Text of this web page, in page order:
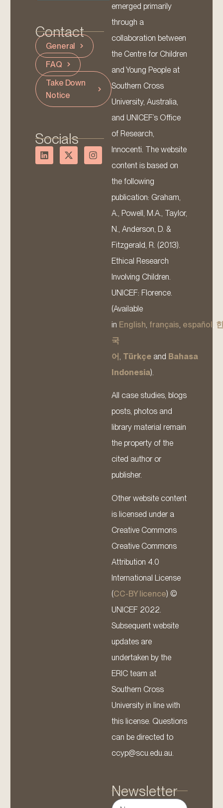
Contact
General
FAQ
Take Down
Notice
Socials
emerged primarily
through a
collaboration between
the Centre for Children
and Young People at
Southern Cross
University, Australia,
and UNICEF’s Office
of Research,
Innocenti. The website
content is based on
the following
publication: Graham,
A., Powell, M.A., Taylor,
N., Anderson, D. &
Fitzgerald, R. (2013).
Ethical Research
Involving Children.
UNICEF: Florence.
(Available
in English français español
국
어 Türkçe and Bahasa
Indonesia).
All case studies, blogs
posts, photos and
library material remain
the property of the
cited author or
publisher.
Other website content
is licensed under a
Creative Commons
Creative Commons
Attribution 4.0
International License
(CC-BY licence) ©
UNICEF 2022.
Subsequent website
updates are
undertaken by the
ERIC team at
Southern Cross
University in line with
this license. Questions
can be directed to
ccyp@scu.edu.au.
Newsletter